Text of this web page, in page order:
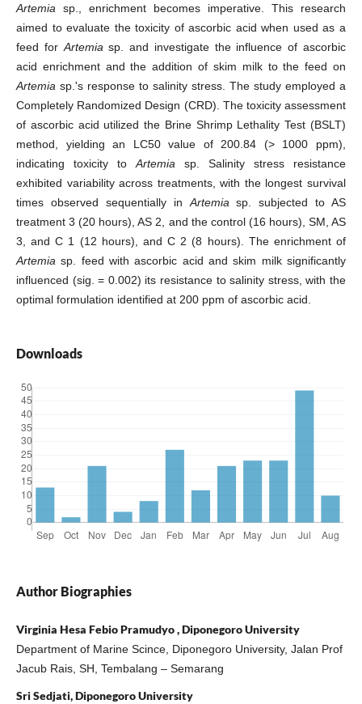
Artemia sp., enrichment becomes imperative. This research
aimed to evaluate the toxicity of ascorbic acid when used as a
feed for Artemia sp. and investigate the influence of ascorbic
acid enrichment and the addition of skim milk to the feed on
Artemia sp.'s response to salinity stress. The study employed a
Completely Randomized Design (CRD). The toxicity assessment
of ascorbic acid utilized the Brine Shrimp Lethality Test (BSLT)
method, yielding an LC50 value of 200.84 (> 1000 ppm),
indicating toxicity to Artemia sp. Salinity stress resistance
exhibited variability across treatments, with the longest survival
times observed sequentially in Artemia sp. subjected to AS
treatment 3 (20 hours), AS 2, and the control (16 hours), SM, AS
3, and C 1 (12 hours), and C 2 (8 hours). The enrichment of
Artemia sp. feed with ascorbic acid and skim milk significantly
influenced (sig. = 0.002) its resistance to salinity stress, with the
optimal formulation identified at 200 ppm of ascorbic acid.
Downloads
Author Biographies
Virginia Hesa Febio Pramudyo , Diponegoro University
Department of Marine Scince, Diponegoro University, Jalan Prof
Jacub Rais, SH, Tembalang – Semarang
Sri Sedjati, Diponegoro University